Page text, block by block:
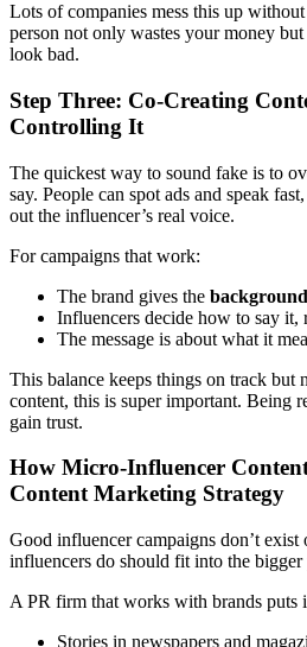
Lots of companies mess this up
person not only wastes your money
look bad.
Step Three: Co-Creating
Controlling It
The quickest way to sound fake is to
say. People can spot ads and speak
out the influencer’s real voice.
For campaigns that work:
The brand gives the background
Influencers decide how to say it,
The message is about what it
This balance keeps things on track but
content, this is super important. Being
gain trust.
How Micro-Influencer
Content Marketing Strategy
Good influencer campaigns don’t
influencers do should fit into the bigger
A PR firm that works with brands puts
Stories in newspapers and